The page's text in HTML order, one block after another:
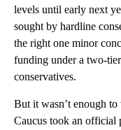
levels until early next
sought by hardline
the right one minor
funding under a two-
conservatives.
But it wasn’t enough
Caucus took an official